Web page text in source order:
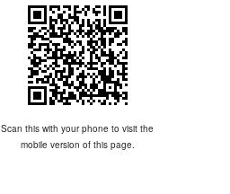
Scan this with your phone to visit the
mobile version of this page.